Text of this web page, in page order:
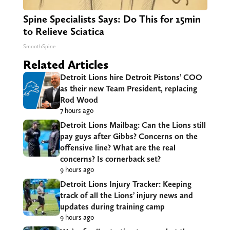
Spine Specialists Says: Do This for 15min
to Relieve Sciatica
SmoothSpine
Related Articles
Detroit Lions hire Detroit Pistons’ COO
as their new Team President, replacing
Rod Wood
7 hours ago
Detroit Lions Mailbag: Can the Lions still
pay guys after Gibbs? Concerns on the
offensive line? What are the real
concerns? Is cornerback set?
9 hours ago
Detroit Lions Injury Tracker: Keeping
track of all the Lions’ injury news and
updates during training camp
9 hours ago